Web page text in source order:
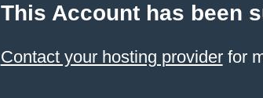
This Account has been
Contact your hosting providerfor